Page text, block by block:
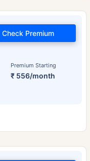
Premium Starting
₹ 556/month
Check Premium